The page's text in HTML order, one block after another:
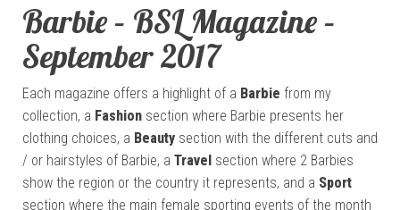
Barbie – BSL Magazine –
September 2017
Each magazine offers a highlight of a Barbie from my
collection, a Fashion section where Barbie presents her
clothing choices, a Beauty section with the different cuts and
/ or hairstyles of Barbie, a Travel section where 2 Barbies
show the region or the country it represents, and a Sport
section where the main female sporting events of the month